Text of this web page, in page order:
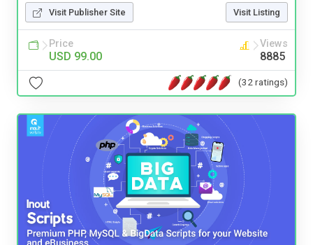
Visit Publisher Site Visit Listing
Price
USD 99.00
Views
8885
(32 ratings)